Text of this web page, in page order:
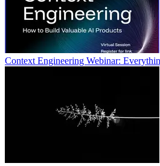
Context Engineering Webinar: